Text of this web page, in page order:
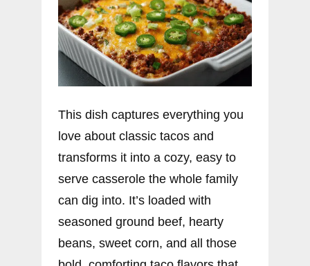
This dish captures everything you
love about classic tacos and
transforms it into a cozy, easy to
serve casserole the whole family
can dig into. It’s loaded with
seasoned ground beef, hearty
beans, sweet corn, and all those